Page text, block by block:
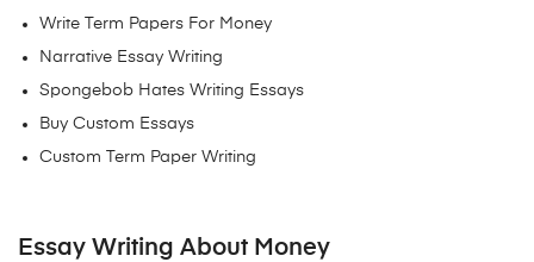
Write Term Papers For Money
Narrative Essay Writing
Spongebob Hates Writing Essays
Buy Custom Essays
Custom Term Paper Writing
Essay Writing About Money